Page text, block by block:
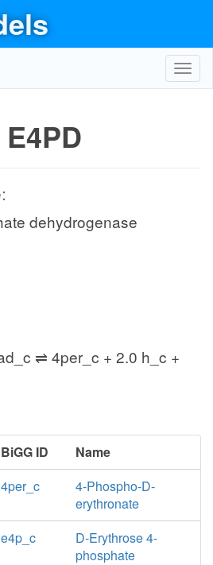
E4PD
dehydrogenase
⇌ 4per_c + 2.0 h_c +
BiGG ID
Name
4per_c
4-Phospho-D-
erythronate
e4p_c
D-Erythrose 4-
phosphate